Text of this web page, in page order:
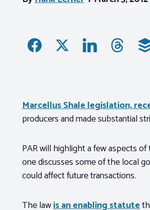
Marcellus Shale legislation,
producers and made substantial
PAR will highlight a few aspects
one discusses some of the local
could affect future transactions.
The lawis an enabling statute